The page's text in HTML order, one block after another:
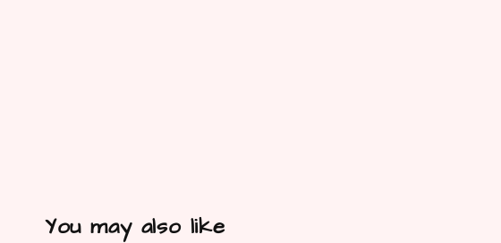
You may also like